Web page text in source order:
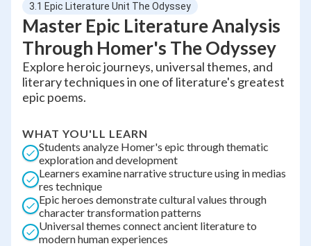
3.1 Epic Literature Unit The Odyssey
Master Epic Literature Analysis
Through Homer's The Odyssey
Explore heroic journeys, universal themes, and
literary techniques in one of literature's greatest
epic poems.
WHAT YOU'LL LEARN
Students analyze Homer's epic through thematic
exploration and development
Learners examine narrative structure using in medias
res technique
Epic heroes demonstrate cultural values through
character transformation patterns
Universal themes connect ancient literature to
modern human experiences